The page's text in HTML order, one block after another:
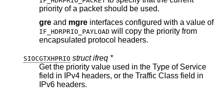
priority of a packet should be used.
gre and mgre interfaces configured with a value of
IF_HDRPRIO_PAYLOAD will copy the priority from
encapsulated protocol headers.
SIOCGTXHPRIO struct ifreq *
Get the priority value used in the Type of Service
field in IPv4 headers, or the Traffic Class field in
IPv6 headers.